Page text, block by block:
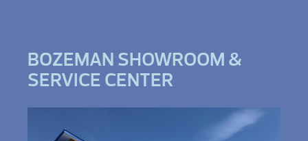
BOZEMAN SHOWROOM &
SERVICE CENTER